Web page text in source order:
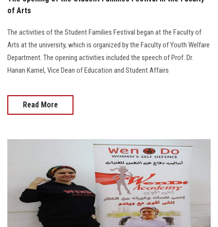
of Arts
The activities of the Student Families Festival began at the Faculty of
Arts at the university, which is organized by the Faculty of Youth Welfare
Department. The opening activities included the speech of Prof. Dr.
Hanan Kamel, Vice Dean of Education and Student Affairs
Read More